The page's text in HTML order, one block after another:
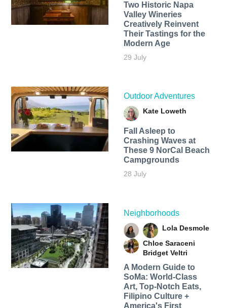
Two Historic Napa
Valley Wineries
Creatively Reinvent
Their Tastings for the
Modern Age
29 July
Outdoor Adventures
Kate Loweth
Fall Asleep to
Crashing Waves at
These 9 NorCal Beach
Campgrounds
28 July
Neighborhoods
Lola Desmole
Chloe Saraceni
Bridget Veltri
A Modern Guide to
SoMa: World-Class
Art, Top-Notch Eats,
Filipino Culture +
America's First